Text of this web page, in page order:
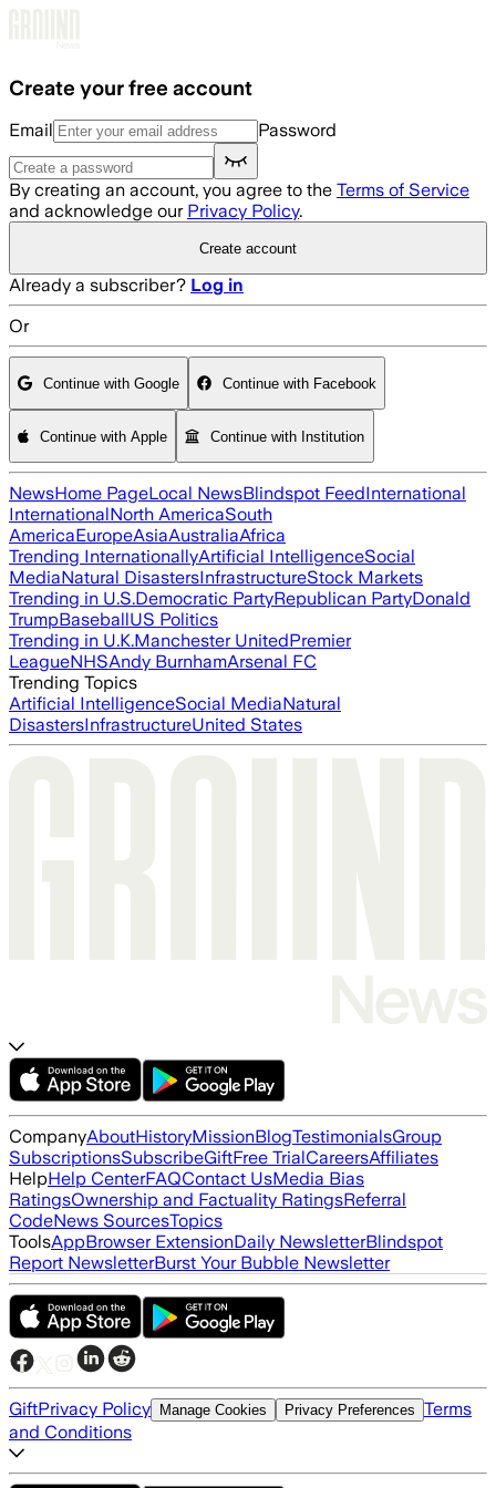
Create your free account
Email Password
By creating an account, you agree to the Terms of Service
and acknowledge our Privacy Policy.
Create account
Already a subscriber? Log in
Or
Continue with Google Continue with Facebook
Continue with Apple Continue with Institution
NewsHome PageLocal NewsBlindspot FeedInternational
InternationalNorth AmericaSouth
AmericaEuropeAsiaAustraliaAfrica
Trending InternationallyArtificial IntelligenceSocial
MediaNatural DisastersInfrastructureStock Markets
Trending in U.S.Democratic PartyRepublican PartyDonald
TrumpBaseballUS Politics
Trending in U.K.Manchester UnitedPremier
LeagueNHSAndy BurnhamArsenal FC
Trending Topics
Artificial IntelligenceSocial MediaNatural
DisastersInfrastructureUnited States
CompanyAboutHistoryMissionBlogTestimonialsGroup
SubscriptionsSubscribeGiftFree TrialCareersAffiliates
HelpHelp CenterFAQContact UsMedia Bias
RatingsOwnership and Factuality RatingsReferral
CodeNews SourcesTopics
ToolsAppBrowser ExtensionDaily NewsletterBlindspot
Report NewsletterBurst Your Bubble Newsletter
GiftPrivacy Policy Manage Cookies Privacy Preferences Terms
and Conditions